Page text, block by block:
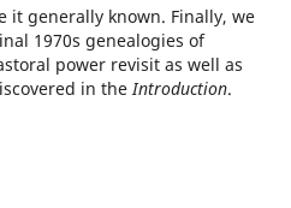
it generally known. Finally, we
1970s genealogies of
power revisit as well as
in theIntroduction.